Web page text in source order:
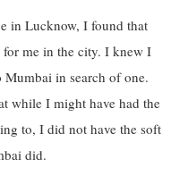
in Lucknow, I found that
for me in the city. I knew I
Mumbai in search of one.
while I might have had the
to, I did not have the soft
did.